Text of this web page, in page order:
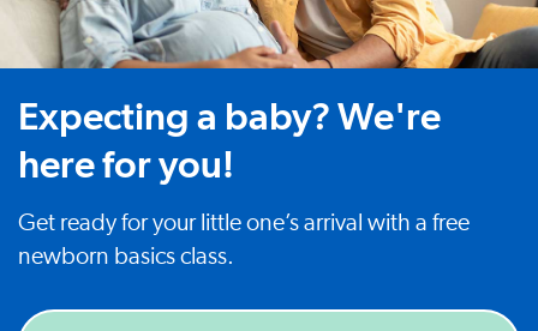
Expecting a baby? We're
here for you!
Get ready for your little one’s arrival with a free
newborn basics class.